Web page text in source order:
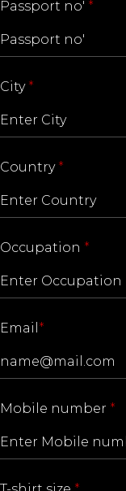
Passport no' *
City *
Country *
Occupation *
Email *
Mobile number *